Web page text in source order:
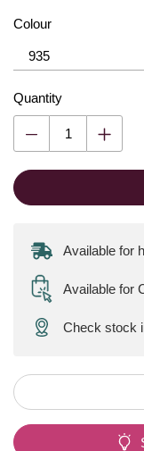
Colour
Quantity
Available for
Available for
Check stock